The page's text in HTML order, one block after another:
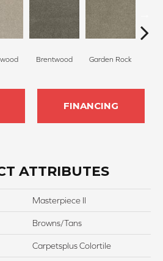
Brentwood Garden Rock
FINANCING
ATTRIBUTES
Masterpiece II
Browns/Tans
Carpetsplus Colortile